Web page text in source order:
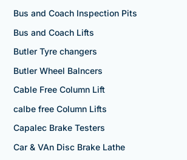
Bus and Coach Inspection Pits
Bus and Coach Lifts
Butler Tyre changers
Butler Wheel Balncers
Cable Free Column Lift
calbe free Column Lifts
Capalec Brake Testers
Car & VAn Disc Brake Lathe